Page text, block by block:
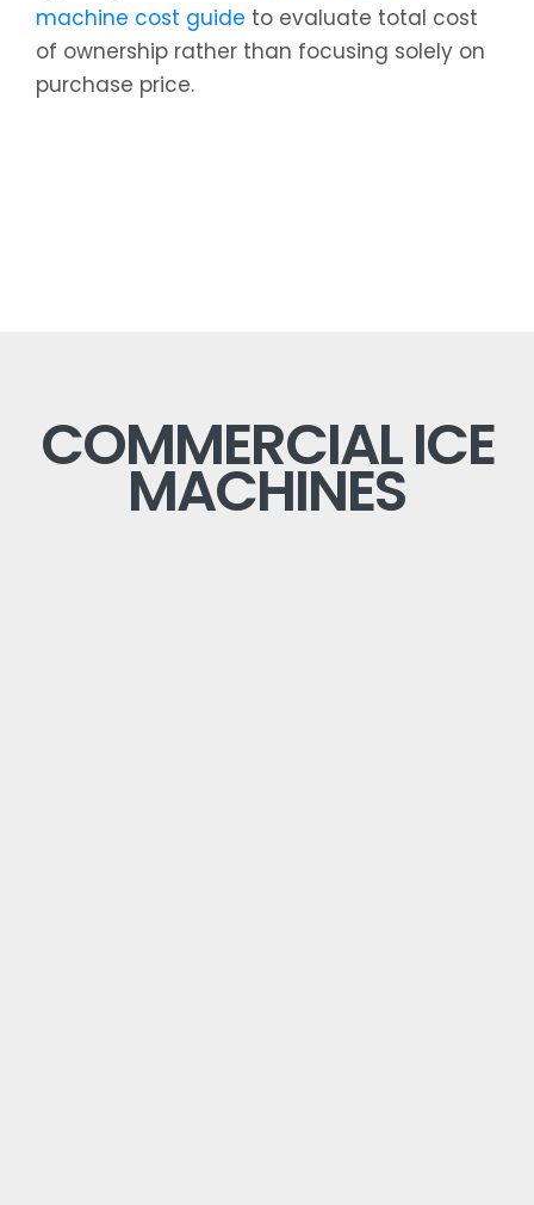
machine cost guide to evaluate total cost
of ownership rather than focusing solely on
purchase price.
COMMERCIAL ICE
MACHINES